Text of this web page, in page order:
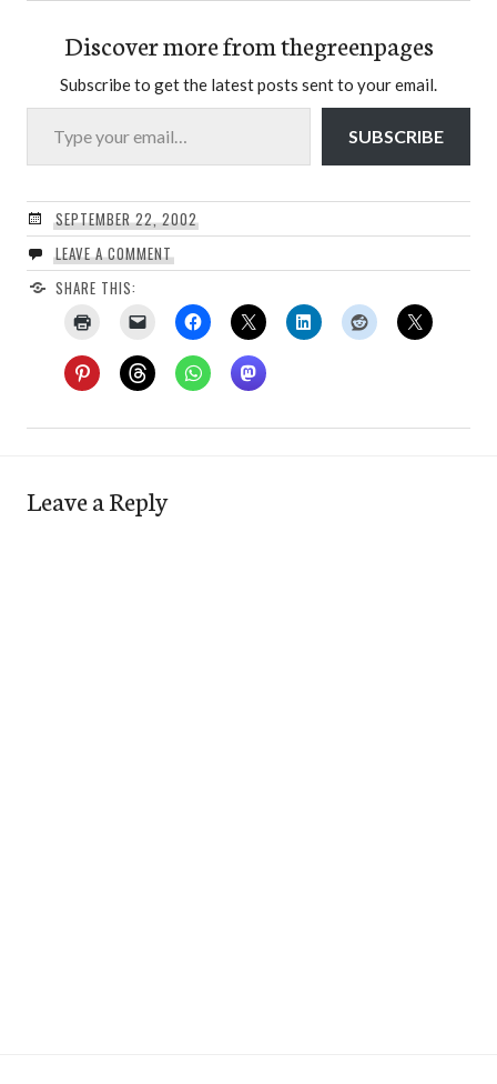
Discover more from thegreenpages
Subscribe to get the latest posts sent to your email.
Type your email…
SUBSCRIBE
SEPTEMBER 22, 2002
LEAVE A COMMENT
SHARE THIS:
Leave a Reply